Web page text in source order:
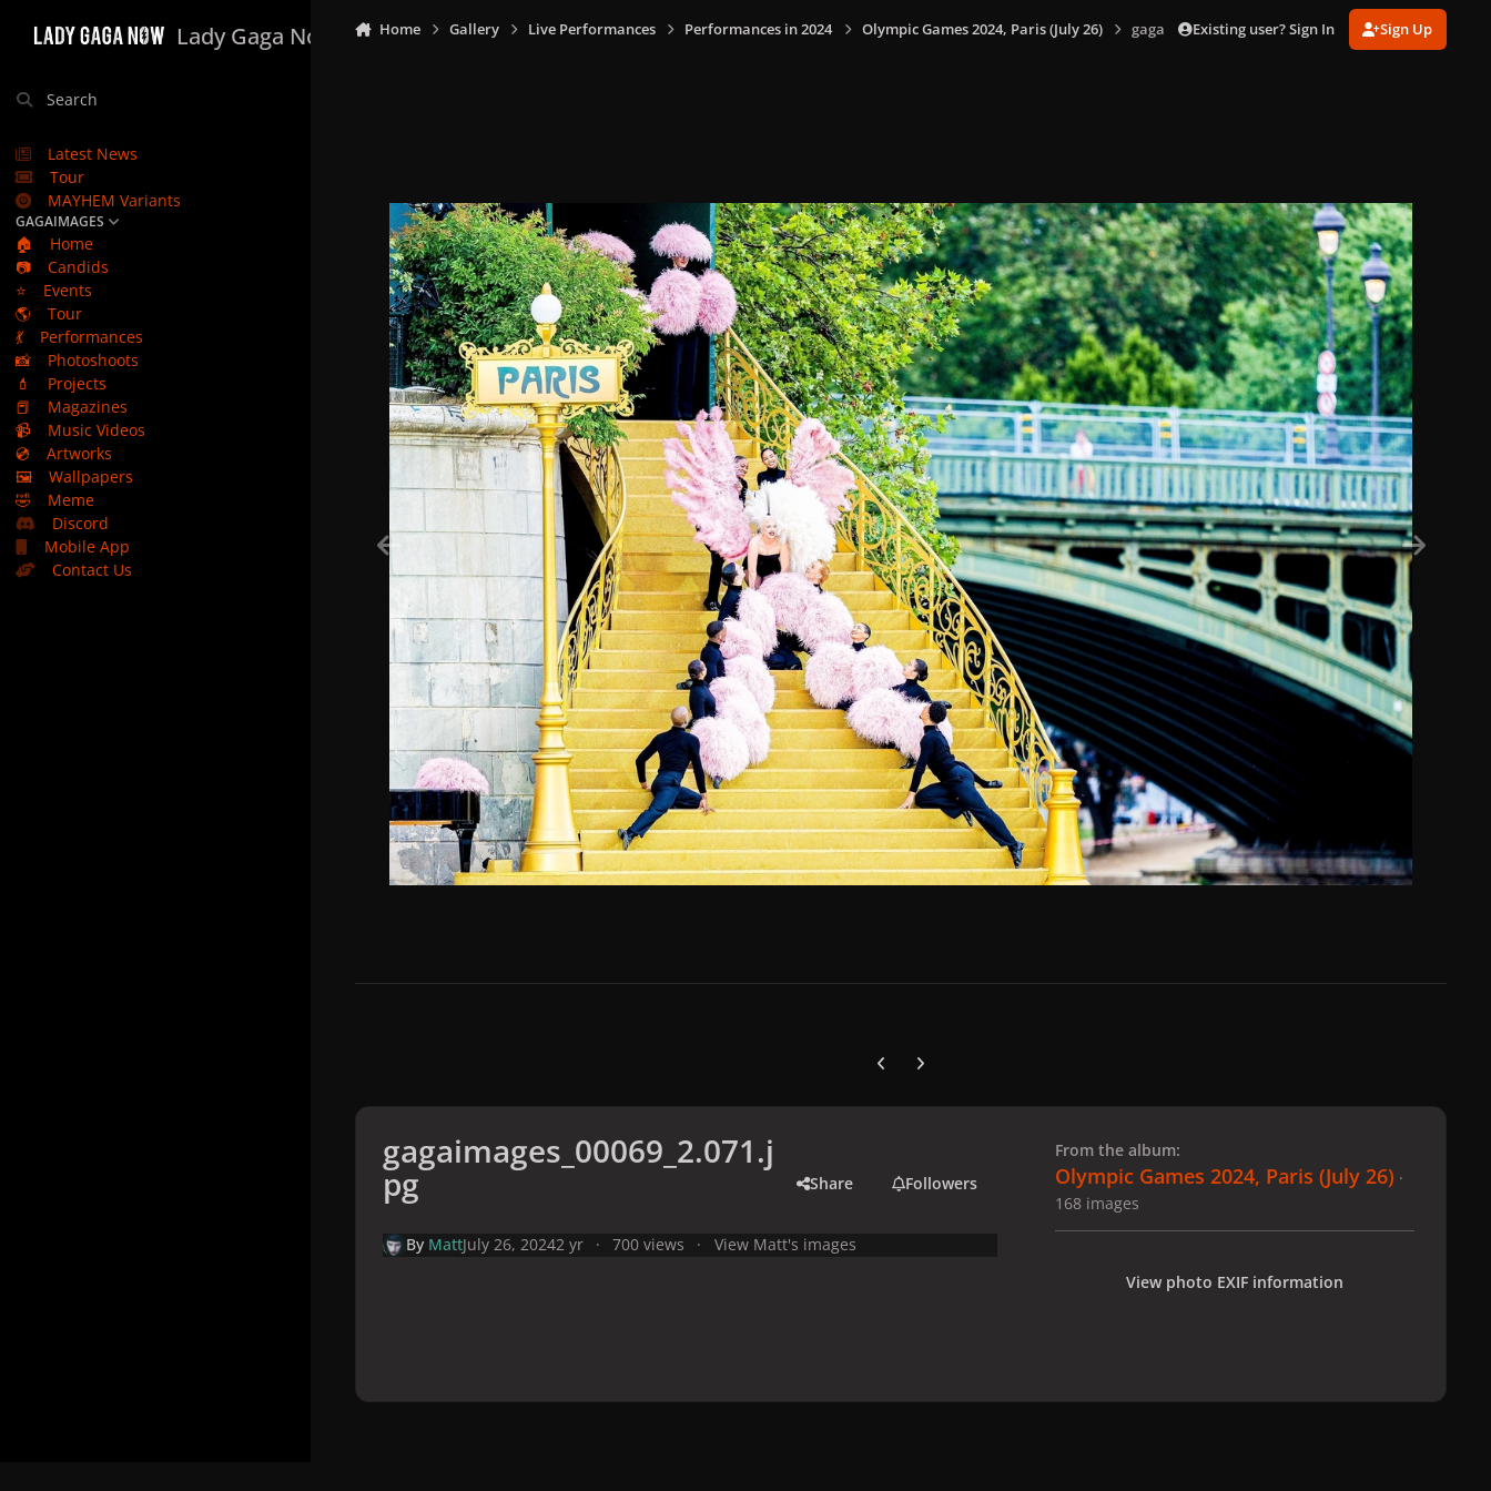
Lady Gaga Now
Search
Latest News
Tour
MAYHEM Variants
GAGAIMAGES
🏠
Home
📷
Candids
⭐
Events
🌎
Tour
💃
Performances
📸
Photoshoots
💄
Projects
📕
Magazines
📹
Music Videos
💿
Artworks
🖼️
Wallpapers
🤣
Meme
Discord
Mobile App
Contact Us
Home Gallery Live Performances Performances in 2024 Olympic Games 2024, Paris (July 26) gagaimages_00069_2.071.jpg
Existing user? Sign In Sign Up
Previous carousel slide
Next carousel slide
gagaimages_00069_2.071.j
pg Share Followers
By MattJuly 26, 20242 yr 700 views View Matt's images
From the album:
Olympic Games 2024, Paris (July 26) ·
168 images
View photo EXIF information